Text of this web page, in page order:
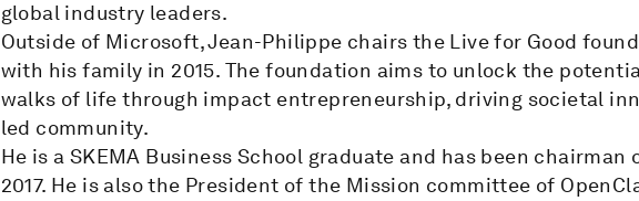
global industry leaders.
Outside of Microsoft, Jean-Philippe chairs the Live for Good
with his family in 2015. The foundation aims to unlock the
walks of life through impact entrepreneurship, driving societal
led community.
He is a SKEMA Business School graduate and has been
2017. He is also the President of the Mission committee of